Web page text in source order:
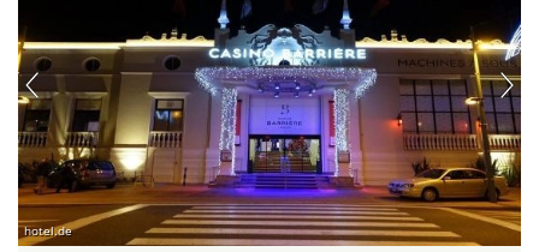
hotel.de